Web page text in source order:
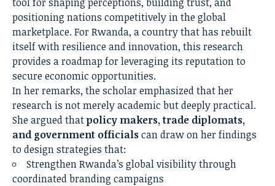
positioning nations competitively in the global
marketplace. For Rwanda, a country that has rebuilt
itself with resilience and innovation, this research
provides a roadmap for leveraging its reputation to
secure economic opportunities.
In her remarks, the scholar emphasized that her
research is not merely academic but deeply practical.
She argued thatpolicy makers, trade diplomats,
and government officialscan draw on her findings
to design strategies that:
Strengthen Rwanda’s global visibility through
coordinated branding campaigns